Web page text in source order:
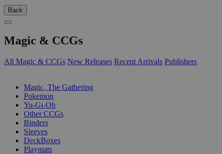
Back
Magic & CCGs
All Magic & CCGs New Releases Recent Arrivals Publishers
Magic, The Gathering
Pokemon
Yu-Gi-Oh
Other CCGs
Binders
Sleeves
DeckBoxes
Playmats